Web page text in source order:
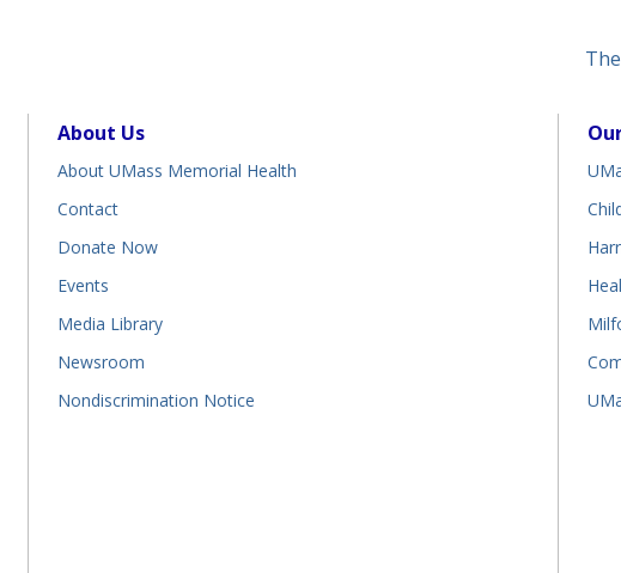
About Us
About UMass Memorial Health
Contact
Donate Now
Events
Media Library
Newsroom
Nondiscrimination Notice